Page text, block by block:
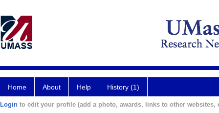
Home About Help History (1)
Login to edit your profile (add a photo, awards, links to other websites,